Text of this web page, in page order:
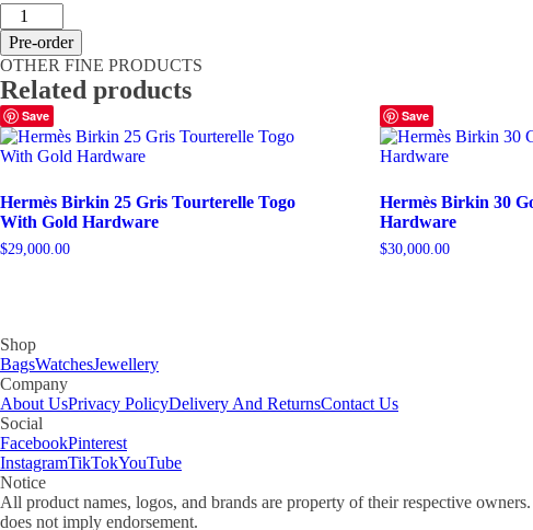
Hermès
Birkin
25
Bleu
De
Prusse
Epsom
With
quantity
Pre-order
OTHER FINE PRODUCTS
Related products
Save
Hermès Birkin 25 Gris Tourterelle Togo
With Gold Hardware
$29,000.00
Save
Hermès Birkin 30
Hardware
$30,000.00
Shop
BagsWatchesJewellery
Company
About UsPrivacy PolicyDelivery And ReturnsContact Us
Social
FacebookPinterest
InstagramTikTokYouTube
Notice
All product names, logos, and brands are property of their respective
does not imply endorsement.